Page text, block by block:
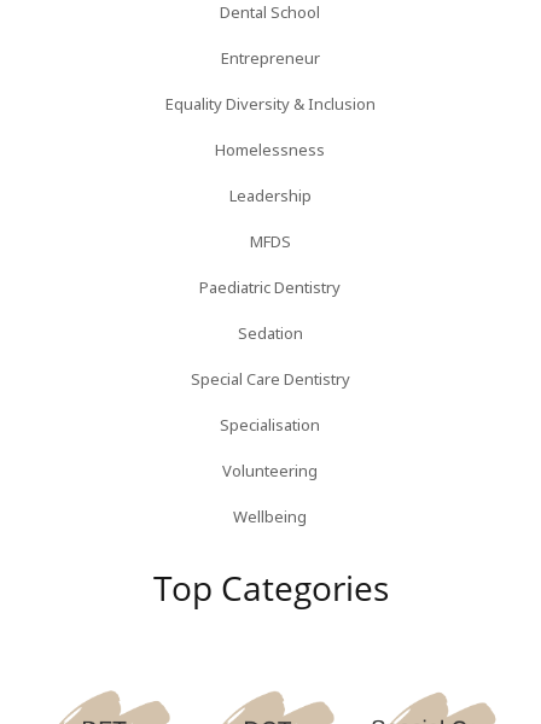
Dental School
Entrepreneur
Equality Diversity & Inclusion
Homelessness
Leadership
MFDS
Paediatric Dentistry
Sedation
Special Care Dentistry
Specialisation
Volunteering
Wellbeing
Top Categories